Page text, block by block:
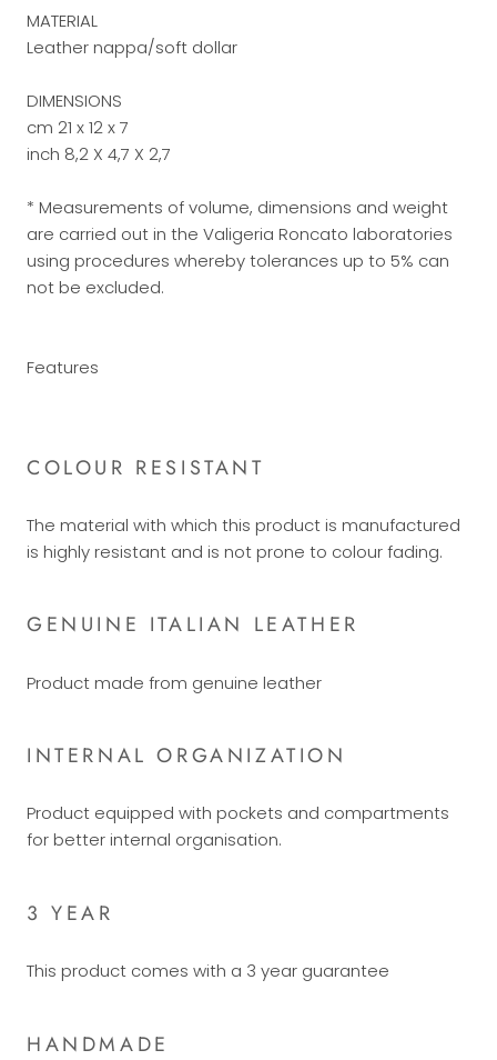
MATERIAL
Leather nappa/soft dollar
DIMENSIONS
cm 21 x 12 x 7
inch 8,2 X 4,7 X 2,7
* Measurements of volume, dimensions and weight
are carried out in the Valigeria Roncato laboratories
using procedures whereby tolerances up to 5% can
not be excluded.
Features
COLOUR RESISTANT
The material with which this product is manufactured
is highly resistant and is not prone to colour fading.
GENUINE ITALIAN LEATHER
Product made from genuine leather
INTERNAL ORGANIZATION
Product equipped with pockets and compartments
for better internal organisation.
3 YEAR
This product comes with a 3 year guarantee
HANDMADE